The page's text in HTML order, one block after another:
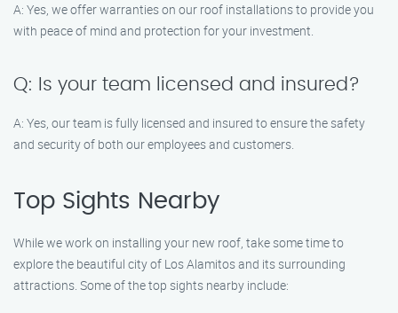
A: Yes, we offer warranties on our roof installations to provide you
with peace of mind and protection for your investment.
Q: Is your team licensed and insured?
A: Yes, our team is fully licensed and insured to ensure the safety
and security of both our employees and customers.
Top Sights Nearby
While we work on installing your new roof, take some time to
explore the beautiful city of Los Alamitos and its surrounding
attractions. Some of the top sights nearby include: